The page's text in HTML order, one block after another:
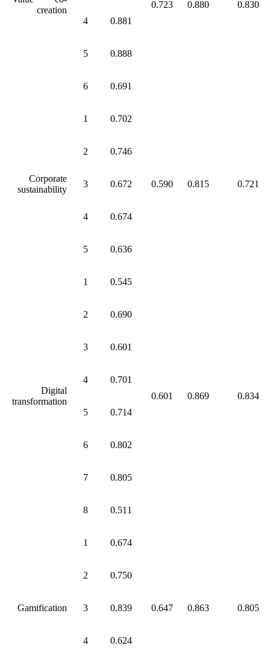
0.830
0.880
0.723
creation
0.881
4
0.888
5
0.691
6
0.721
0.815
0.590
0.702
1
Corporate
sustainability
0.746
2
0.672
3
0.674
4
0.636
5
0.834
0.869
0.601
0.545
1
Digital
transformation
0.690
2
0.601
3
0.701
4
0.714
5
0.802
6
0.805
7
0.511
8
0.805
0.863
0.647
0.674
1
Gamification
0.750
2
0.839
3
0.624
4